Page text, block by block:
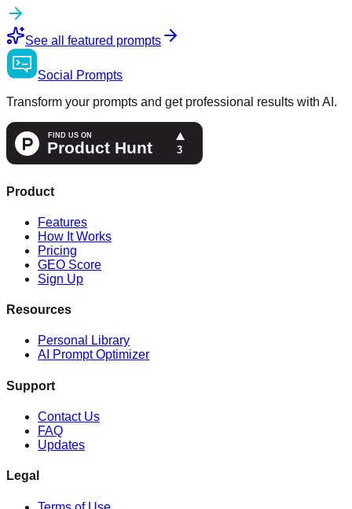
See all featured prompts
Social
Prompts
Transform your prompts and get professional results with AI.
Product
Features
How It Works
Pricing
GEO Score
Sign Up
Resources
Personal Library
AI Prompt Optimizer
Support
Contact Us
FAQ
Updates
Legal